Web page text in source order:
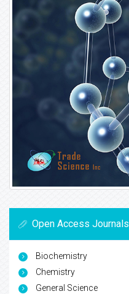
Open Access Journals
Biochemistry
Chemistry
General Science